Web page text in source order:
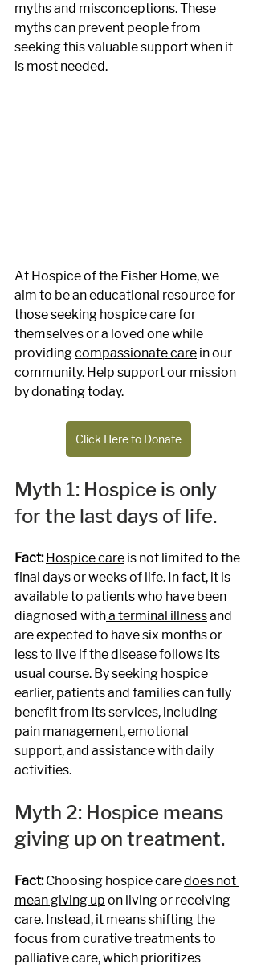
myths and misconceptions. These
myths can prevent people from
seeking this valuable support when it
is most needed.
At Hospice of the Fisher Home, we
aim to be an educational resource for
those seeking hospice care for
themselves or a loved one while
providing compassionate care in our
community. Help support our mission
by donating today.
Click Here to Donate
Myth 1: Hospice is only
for the last days of life.
Fact: Hospice care is not limited to the
final days or weeks of life. In fact, it is
available to patients who have been
diagnosed with a terminal illness and
are expected to have six months or
less to live if the disease follows its
usual course. By seeking hospice
earlier, patients and families can fully
benefit from its services, including
pain management, emotional
support, and assistance with daily
activities.
Myth 2: Hospice means
giving up on treatment.
Fact: Choosing hospice care does not
mean giving up on living or receiving
care. Instead, it means shifting the
focus from curative treatments to
palliative care, which prioritizes